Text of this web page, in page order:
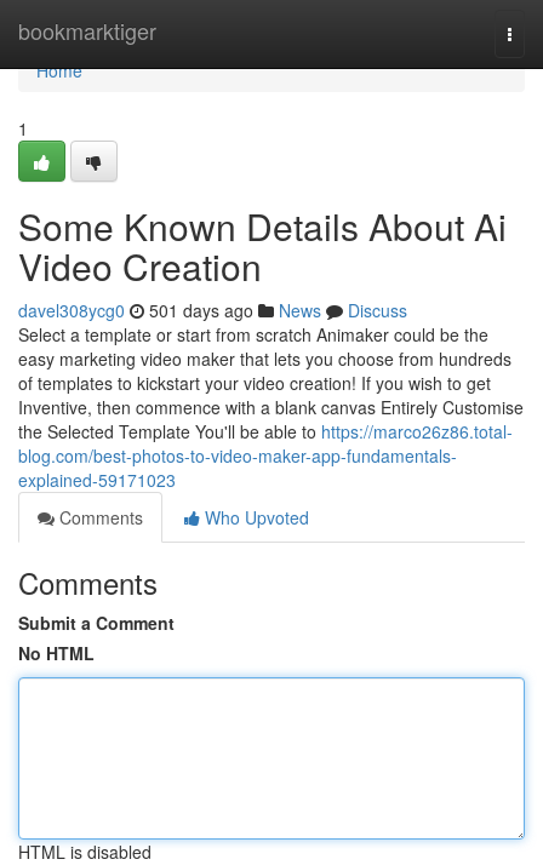
bookmarktiger
Home
Home
1
Some Known Details About Ai
Video Creation
davel308ycg0 501 days ago News
Discuss
Select a template or start from scratch Animaker could be the
easy marketing video maker that lets you choose from hundreds
of templates to kickstart your video creation! If you wish to get
Inventive, then commence with a blank canvas Entirely Customise
the Selected Template You'll be able to https://marco26z86.total-
blog.com/best-photos-to-video-maker-app-fundamentals-
explained-59171023
Comments
Who Upvoted
Comments
Submit a Comment
No HTML
HTML is disabled